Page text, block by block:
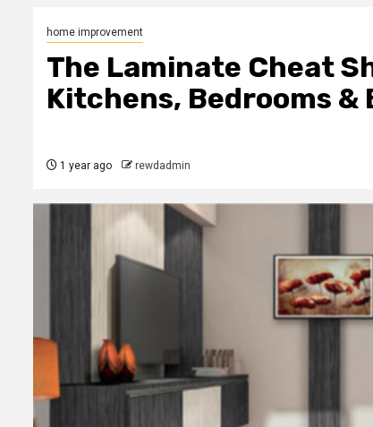
home improvement
The Laminate Cheat
Kitchens, Bedrooms &
1 year ago rewdadmin